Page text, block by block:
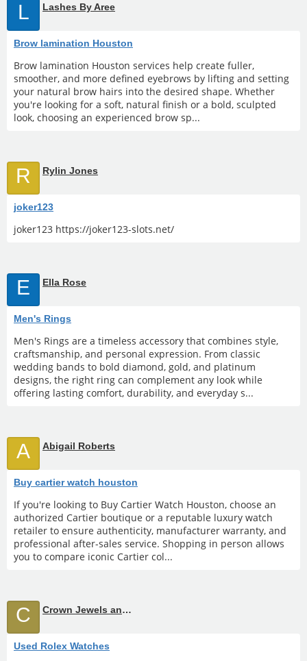
L Lashes By Aree
Brow lamination Houston
Brow lamination Houston services help create fuller,
smoother, and more defined eyebrows by lifting and setting
your natural brow hairs into the desired shape. Whether
you're looking for a soft, natural finish or a bold, sculpted
look, choosing an experienced brow sp...
R Rylin Jones
joker123
joker123 https://joker123-slots.net/
E Ella Rose
Men's Rings
Men's Rings are a timeless accessory that combines style,
craftsmanship, and personal expression. From classic
wedding bands to bold diamond, gold, and platinum
designs, the right ring can complement any look while
offering lasting comfort, durability, and everyday s...
A Abigail Roberts
Buy cartier watch houston
If you're looking to Buy Cartier Watch Houston, choose an
authorized Cartier boutique or a reputable luxury watch
retailer to ensure authenticity, manufacturer warranty, and
professional after-sales service. Shopping in person allows
you to compare iconic Cartier col...
C Crown Jewels and Coin
Used Rolex Watches